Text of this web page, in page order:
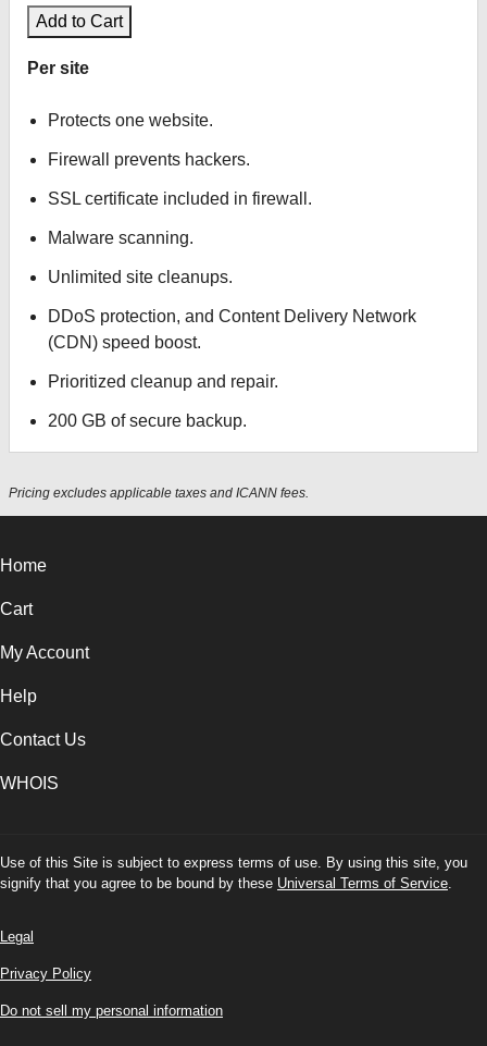
Add to Cart
Per site
Protects one website.
Firewall prevents hackers.
SSL certificate included in firewall.
Malware scanning.
Unlimited site cleanups.
DDoS protection, and Content Delivery Network
(CDN) speed boost.
Prioritized cleanup and repair.
200 GB of secure backup.
Pricing excludes applicable taxes and ICANN fees.
Home
Cart
My Account
Help
Contact Us
WHOIS
Use of this Site is subject to express terms of use. By using this site, you
signify that you agree to be bound by these Universal Terms of Service.
Legal
Privacy Policy
Do not sell my personal information